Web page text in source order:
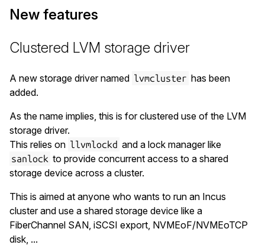
New features
Clustered LVM storage driver
A new storage driver named lvmcluster has been
added.
As the name implies, this is for clustered use of the LVM
storage driver.
This relies on llvmlockd and a lock manager like
sanlock to provide concurrent access to a shared
storage device across a cluster.
This is aimed at anyone who wants to run an Incus
cluster and use a shared storage device like a
FiberChannel SAN, iSCSI export, NVMEoF/NVMEoTCP
disk, ...